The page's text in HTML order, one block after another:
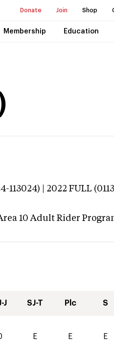
Donate Join Shop
Membership Education
113024) | 2022 FULL
10 Adult Rider
J SJ-T Plc S
E E E